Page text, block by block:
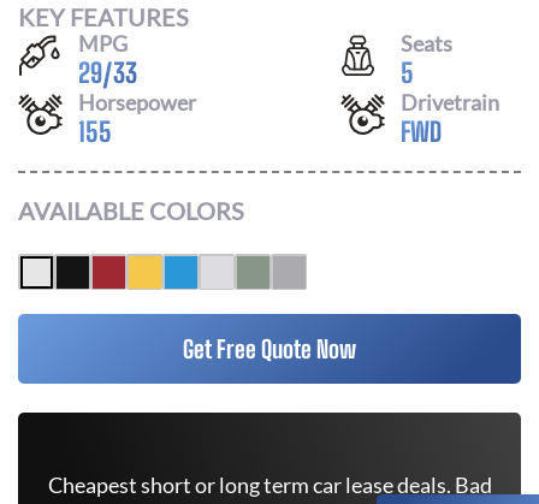
KEY FEATURES
MPG
29/33
Seats
5
Horsepower
155
Drivetrain
FWD
AVAILABLE COLORS
Get Free Quote Now
Cheapest short or long term car lease deals. Bad